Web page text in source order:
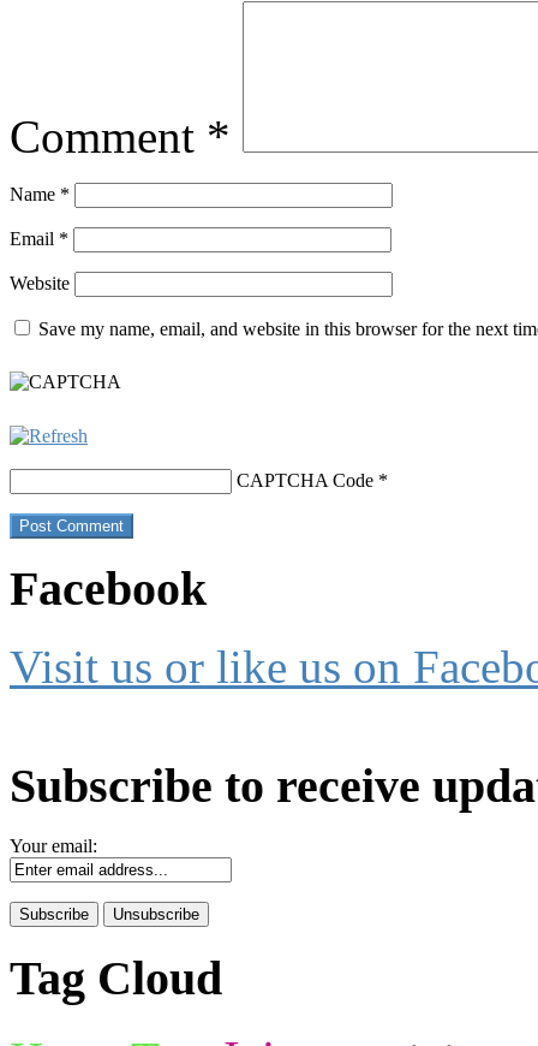
Comment *
Name *
Email *
Website
Save my name, email, and website in this browser for the next
CAPTCHA Code *
Facebook
Visit us or like us on
Subscribe to receive
Your email:
Tag Cloud